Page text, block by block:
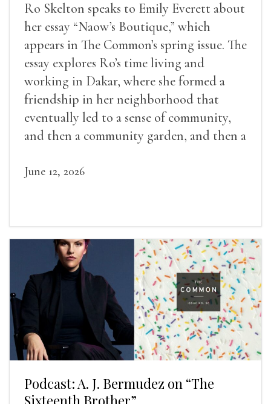
Ro Skelton speaks to Emily Everett about
her essay “Naow’s Boutique,” which
appears in The Common’s spring issue. The
essay explores Ro’s time living and
working in Dakar, where she formed a
friendship in her neighborhood that
eventually led to a sense of community,
and then a community garden, and then a
June 12, 2026
Podcast: A. J. Bermudez on “The